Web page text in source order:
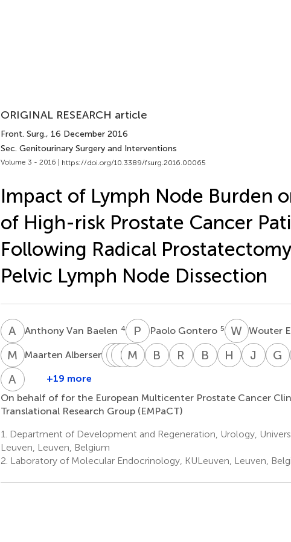
ORIGINAL RESEARCH article
Front. Surg., 16 December 2016
Sec. Genitourinary Surgery and Interventions
Volume 3 - 2016 | https://doi.org/10.3389/fsurg.2016.00065
Impact of Lymph Node Burden
of High-risk Prostate Cancer
Following Radical
Pelvic Lymph Node Dissection
A VAnthony Van Baelen 4 P GPaolo Gontero 5 W EWouter
M AMaarten Albersen 1 P J Patrick
7
PCPiotr
F CFrank
M GMarkus
CGChristian
B KBurkhard
R SRafael
14
B TBertrand
H VHenk
Poel
J C
17
G D
A BAlberto
Briganti
20
+19 more
On behalf of for the European Multicenter Prostate Cancer
Translational Research Group (EMPaCT)
1.
Department of Development and Regeneration, Urology,
Leuven, Leuven, Belgium
2. Laboratory of Molecular Endocrinology, KULeuven, Leuven,